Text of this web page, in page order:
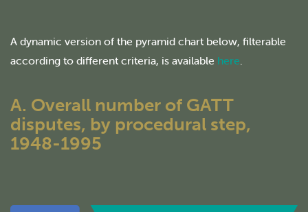
A dynamic version of the pyramid chart below, filterable
according to different criteria, is available here.
A. Overall number of GATT
disputes, by procedural step,
1948-1995